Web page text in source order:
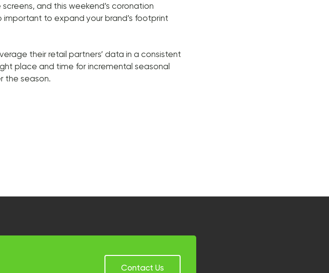
and this weekend’s coronation
important to expand your brand’s footprint
their retail partners’ data in a consistent
place and time for incremental seasonal
the season.
Contact Us